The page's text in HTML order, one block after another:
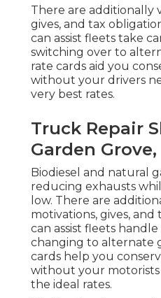
There are additionally
gives, and tax
can assist fleets take
switching over to
rate cards aid you
without your drivers
very best rates.
Truck Repair
Garden Grove,
Biodiesel and natural
reducing exhausts
low. There are
motivations, gives, and
can assist fleets
changing to alternate
cards help you
without your
the ideal rates.